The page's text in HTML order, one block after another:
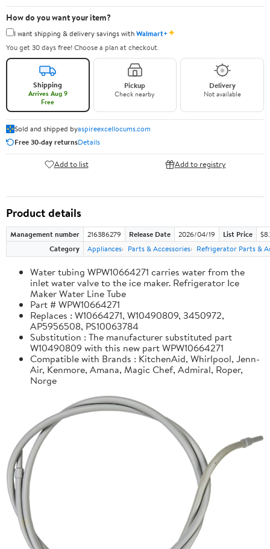
How do you want your item?
I want shipping & delivery savings withWalmart+✦
You get 30 days free! Choose a plan at checkout.
Shipping
Arrives Aug 9
Free
Pickup
Check nearby
Delivery
Not available
Sold and shipped byaspireexcellocums.com
Free 30-day returnsDetails
Add to list Add to registry
Product details
Management number 216386279 Release Date 2026/04/19 List Price
Category
Appliances Parts & Accessories Refrigerator Parts &
Water tubing WPW10664271 carries water from the
inlet water valve to the ice maker. Refrigerator Ice
Maker Water Line Tube
Part # WPW10664271
Replaces : W10664271, W10490809, 3450972,
AP5956508, PS10063784
Substitution : The manufacturer substituted part
W10490809 with this new part WPW10664271
Compatible with Brands : KitchenAid, Whirlpool, Jenn-
Air, Kenmore, Amana, Magic Chef, Admiral, Roper,
Norge